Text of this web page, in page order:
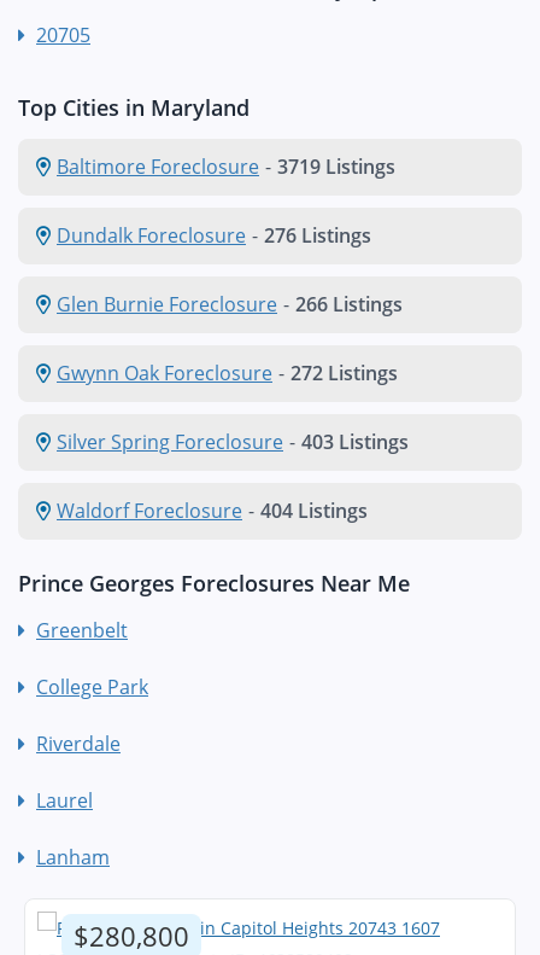
20705
Top Cities in Maryland
Baltimore Foreclosure - 3719 Listings
Dundalk Foreclosure - 276 Listings
Glen Burnie Foreclosure - 266 Listings
Gwynn Oak Foreclosure - 272 Listings
Silver Spring Foreclosure - 403 Listings
Waldorf Foreclosure - 404 Listings
Prince Georges Foreclosures Near Me
Greenbelt
College Park
Riverdale
Laurel
Lanham
$280,800